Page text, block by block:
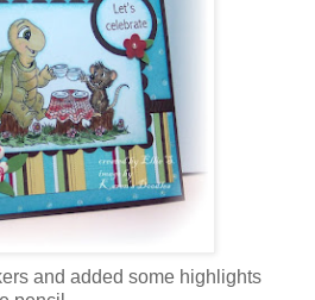
and added some highlights